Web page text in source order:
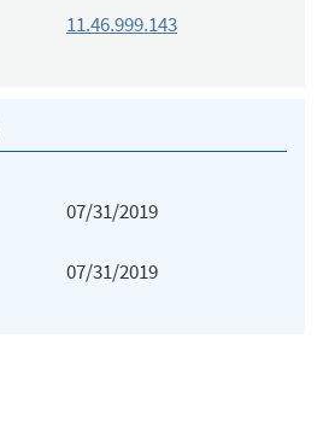
11.46.999.143
07/31/2019
07/31/2019